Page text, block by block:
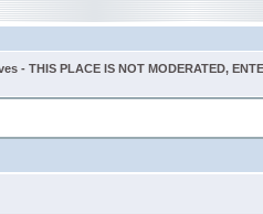
- THIS PLACE IS NOT MODERATED,